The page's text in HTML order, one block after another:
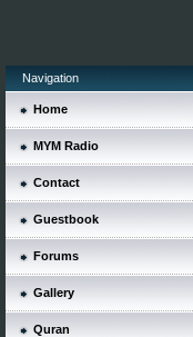
Navigation
Home
MYM Radio
Contact
Guestbook
Forums
Gallery
Quran